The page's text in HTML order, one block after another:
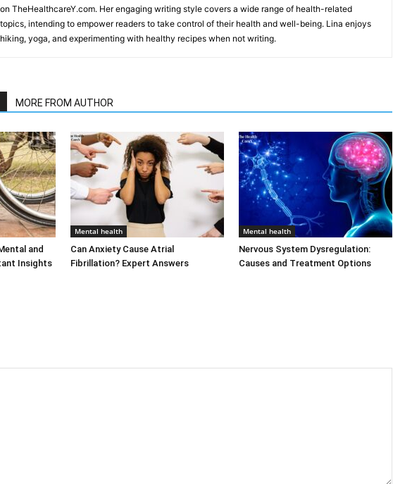
on TheHealthcareY.com. Her engaging writing style covers a wide range of health-related
topics, intending to empower readers to take control of their health and well-being. Lina enjoys
hiking, yoga, and experimenting with healthy recipes when not writing.
MORE FROM AUTHOR
and
Insights
Mental health
Can Anxiety Cause Atrial
Fibrillation? Expert Answers
Mental health
Nervous System Dysregulation:
Causes and Treatment Options